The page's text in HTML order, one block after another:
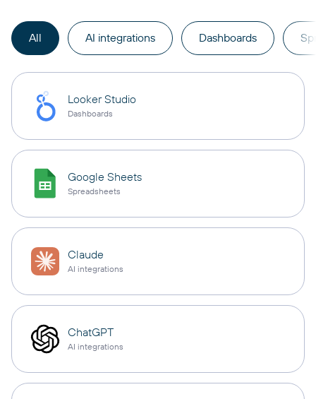
All AI integrations Dashboards
Looker Studio
Dashboards
Google Sheets
Spreadsheets
Claude
AI integrations
ChatGPT
AI integrations